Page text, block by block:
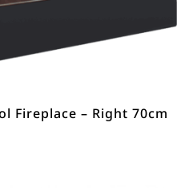
Fireplace – Right 70cm